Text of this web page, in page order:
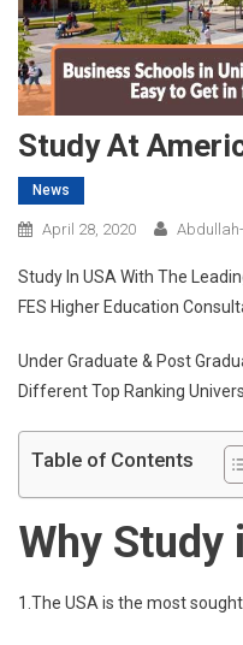
Study At
News
April 28, 2020
Study In USA With The
FES Higher Education
Under Graduate & Post
Different Top Ranking
Table of Contents
Why Study
1.The USA is the most